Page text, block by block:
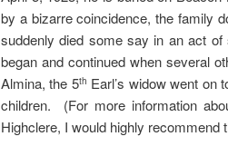
by a bizarre coincidence, the family
suddenly died some say in an act
began and continued when several
Almina, the 5th Earl’s widow went on
children. (For more information
Highclere, I would highly recommend